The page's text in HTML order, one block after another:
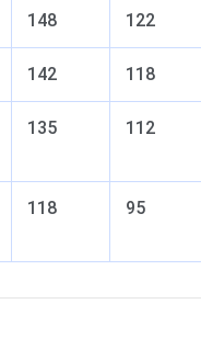
148 122
142 118
135 112
118 95